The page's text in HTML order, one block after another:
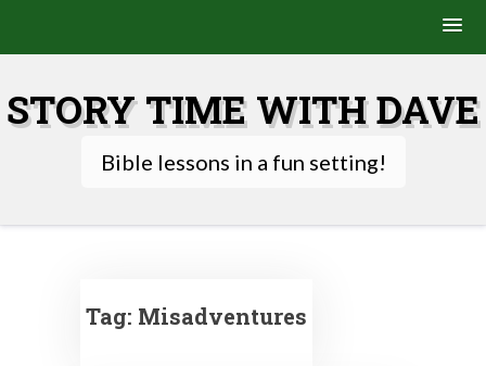
content
STORY TIME WITH DAVE
Bible lessons in a fun setting!
Tag: Misadventures